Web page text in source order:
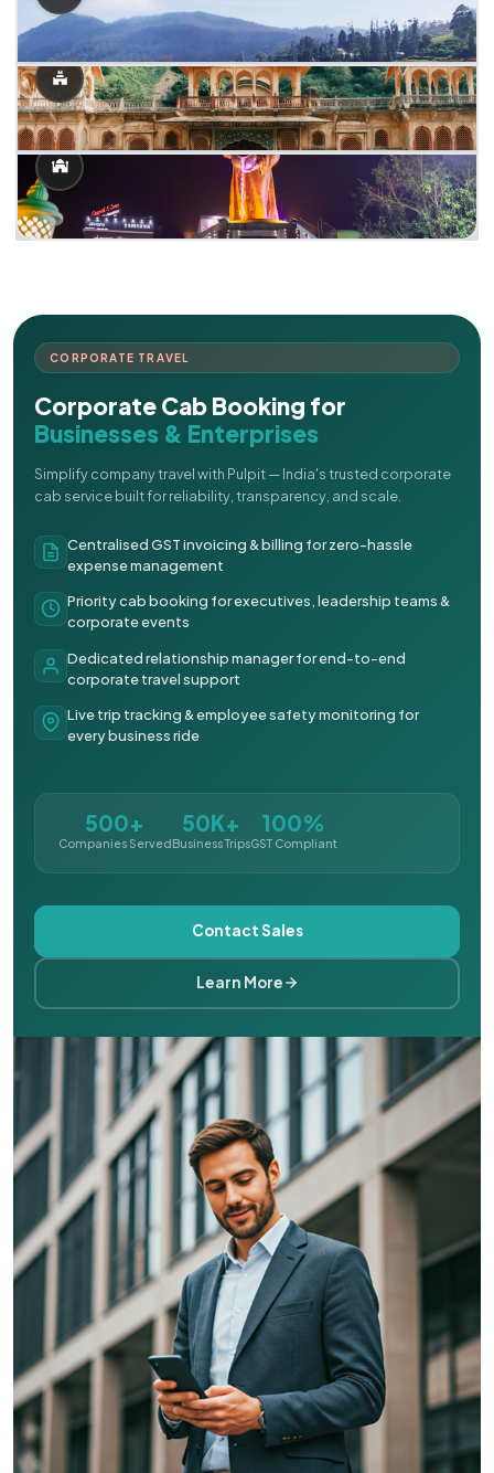
CORPORATE TRAVEL
Corporate Cab Booking for
Businesses & Enterprises
Simplify company travel with Pulpit — India's trusted corporate
cab service built for reliability, transparency, and scale.
Centralised GST invoicing & billing for zero-hassle
expense management
Priority cab booking for executives, leadership teams &
corporate events
Dedicated relationship manager for end-to-end
corporate travel support
Live trip tracking & employee safety monitoring for
every business ride
500+
Companies Served
50K+
Business Trips
100%
GST Compliant
Contact Sales
Learn More